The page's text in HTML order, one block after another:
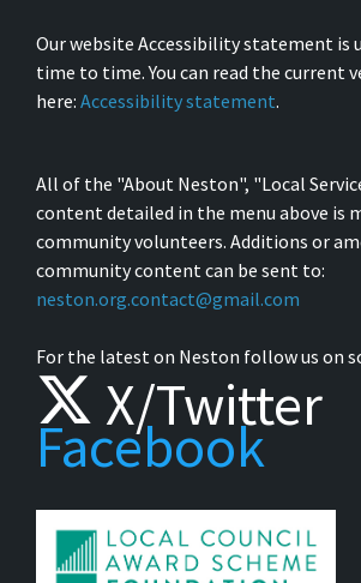
Our website Accessibility statement is
time to time. You can read the current
here: Accessibility statement.
All of the "About Neston", "Local
content detailed in the menu above is
community volunteers. Additions or
community content can be sent to:
neston.org.contact@gmail.com
For the latest on Neston follow us on
X/Twitter
Facebook